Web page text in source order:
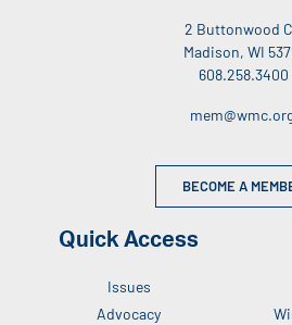
2 Buttonwood
Madison, WI
608.258.3400
BECOME A
Quick Access
Issues
Advocacy